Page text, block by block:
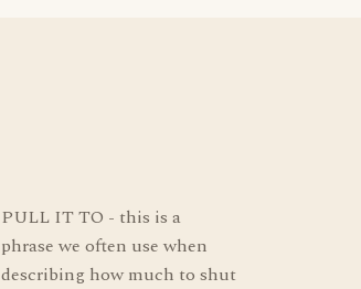
PULL IT TO - this is a
phrase we often use when
describing how much to shut